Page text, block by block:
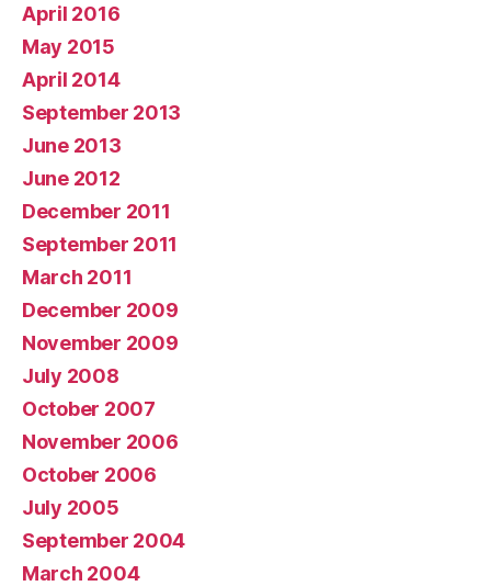
April 2016
May 2015
April 2014
September 2013
June 2013
June 2012
December 2011
September 2011
March 2011
December 2009
November 2009
July 2008
October 2007
November 2006
October 2006
July 2005
September 2004
March 2004